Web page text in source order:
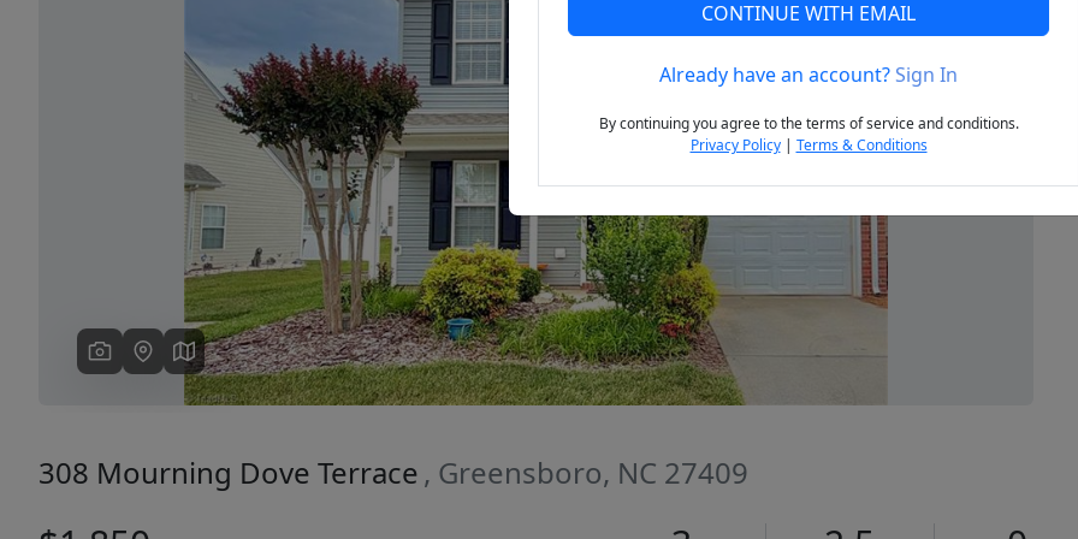
Next
308 Mourning Dove Terrace , Greensboro, NC 27409
CONTINUE WITH EMAIL
Already have an account?Sign In
By continuing you agree to the terms of service and conditions.
Privacy Policy| Terms & Conditions